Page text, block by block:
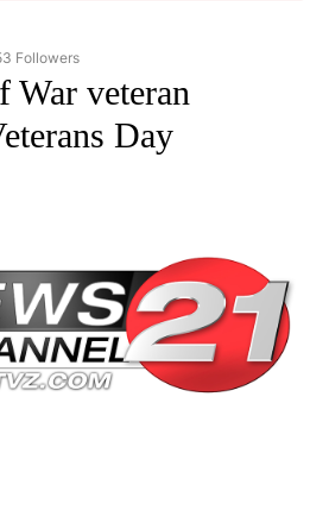
"NEWS" TO RECEIVE NOTIFICATIONS ABOUT
Followers
veteran
Day